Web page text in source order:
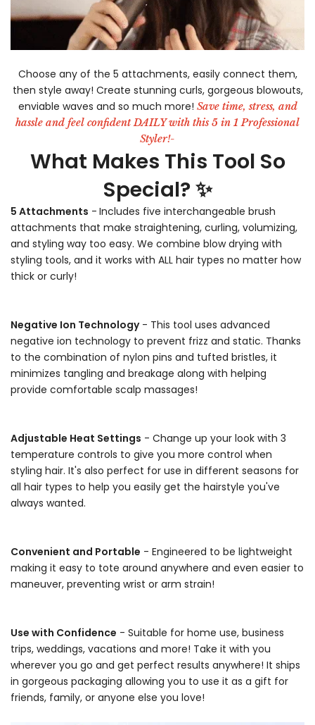
Choose any of the 5 attachments, easily connect them,
then style away! Create stunning curls, gorgeous blowouts,
enviable waves and so much more! Save time, stress, and
hassle and feel confident DAILY with this 5 in 1 Professional
Styler!-
What Makes This Tool So
Special? ✨
5 Attachments - Includes five interchangeable brush
attachments that make straightening, curling, volumizing,
and styling way too easy. We combine blow drying with
styling tools, and it works with ALL hair types no matter how
thick or curly!
Negative Ion Technology- This tool uses advanced
negative ion technology to prevent frizz and static. Thanks
to the combination of nylon pins and tufted bristles, it
minimizes tangling and breakage along with helping
provide comfortable scalp massages!
Adjustable Heat Settings - Change up your look with 3
temperature controls to give you more control when
styling hair. It's also perfect for use in different seasons for
all hair types to help you easily get the hairstyle you've
always wanted.
Convenient and Portable - Engineered to be lightweight
making it easy to tote around anywhere and even easier to
maneuver, preventing wrist or arm strain!
Use with Confidence - Suitable for home use, business
trips, weddings, vacations and more! Take it with you
wherever you go and get perfect results anywhere! It ships
in gorgeous packaging allowing you to use it as a gift for
friends, family, or anyone else you love!